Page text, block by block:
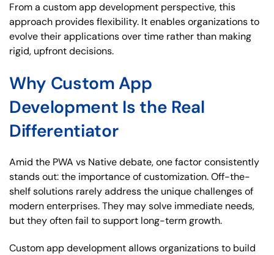
From a custom app development perspective, this
approach provides flexibility. It enables organizations to
evolve their applications over time rather than making
rigid, upfront decisions.
Why Custom App
Development Is the Real
Differentiator
Amid the PWA vs Native debate, one factor consistently
stands out: the importance of customization. Off-the-
shelf solutions rarely address the unique challenges of
modern enterprises. They may solve immediate needs,
but they often fail to support long-term growth.
Custom app development allows organizations to build